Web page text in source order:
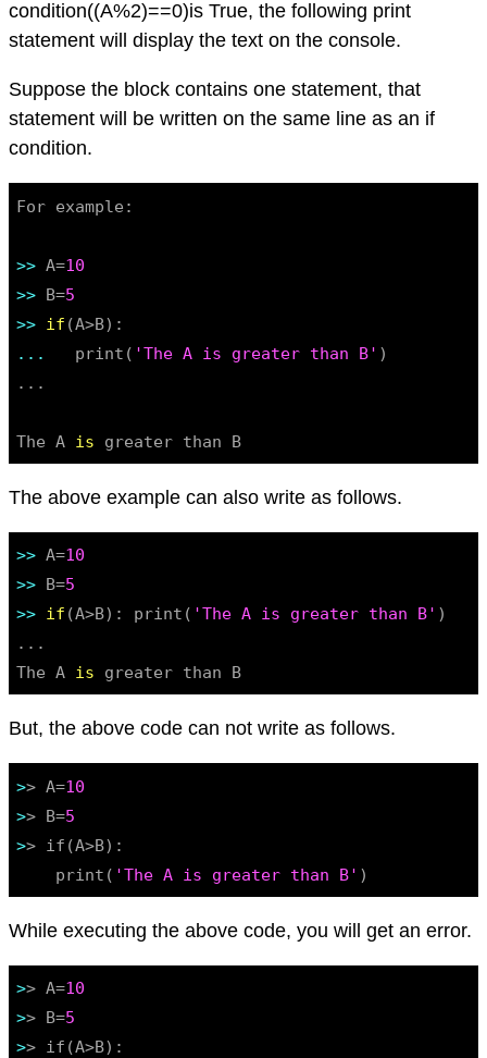
condition((A%2)==0)is True, the following print
statement will display the text on the console.
Suppose the block contains one statement, that
statement will be written on the same line as an if
condition.
For example:
>> A=10
>> B=5
>> if
...
  print(
'The A is greater than B' )
...
The A is greater than B
The above example can also write as follows.
>> A=10
>> B=5
>> if (A>B): print( 'The A is greater than B' )
...
The A is greater than B
But, the above code can not write as follows.
>> A=10
>> B=5
>> if(A>B):
    print(
'The A is greater than B'
While executing the above code, you will get an error.
>> A=10
>> B=5
>> if(A>B):